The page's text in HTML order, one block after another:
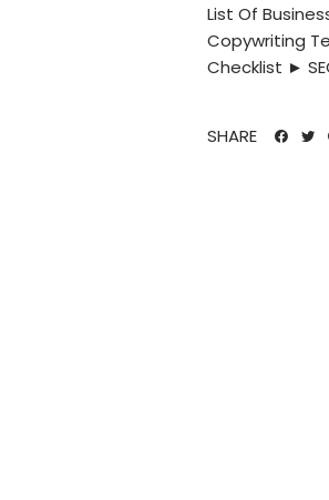
List Of
Copywriting
Checklist ►
SHARE